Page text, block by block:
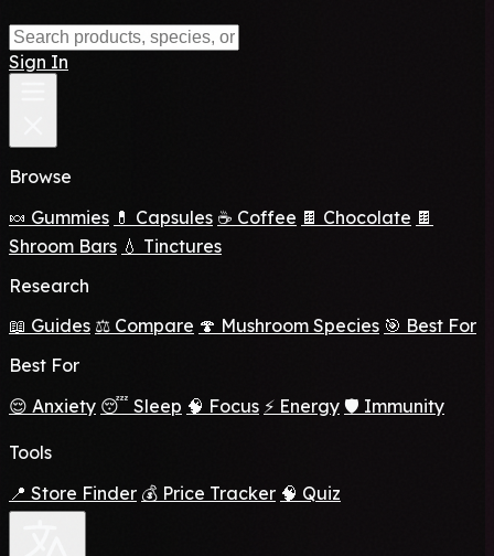
Sign In
Browse
🍬 Gummies 💊 Capsules ☕ Coffee 🍫 Chocolate 🍫
Shroom Bars 💧 Tinctures
Research
📖 Guides ⚖️ Compare 🍄 Mushroom Species 🎯 Best For
Best For
😌 Anxiety 😴 Sleep 🧠 Focus ⚡ Energy 🛡️ Immunity
Tools
📍 Store Finder 💰 Price Tracker 🧠 Quiz